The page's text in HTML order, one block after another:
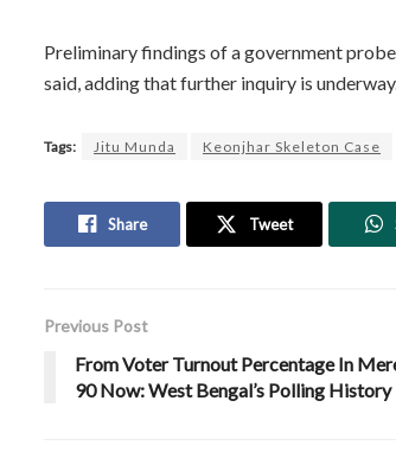
Preliminary findings of a government
said, adding that further inquiry is underway.
Tags: Jitu Munda Keonjhar Skeleton Case
Share Tweet
Previous Post
From Voter Turnout Percentage In
90 Now: West Bengal’s Polling History